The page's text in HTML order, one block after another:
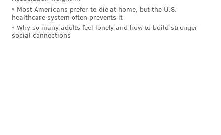
you-go food and drink available all evening long.
Location:121 N. Christopher Columbus Blvd.,
Philadelphia, PA 19106
Most Americans prefer to die at home, but the U.S.
healthcare system often prevents it
Why so many adults feel lonely and how to build stronger
social connections